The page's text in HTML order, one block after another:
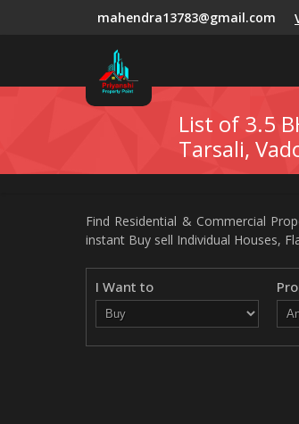
mahendra13783@gmail.com
List of 3.5
Tarsali,
Find Residential & Commercial
instant Buy sell Individual Houses,
I Want to